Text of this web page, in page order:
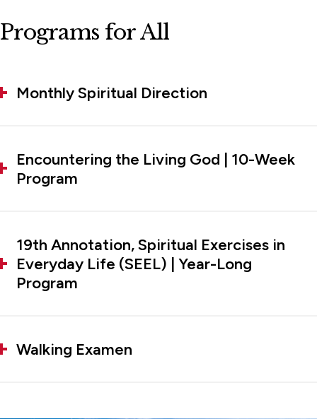
Programs for All
Monthly Spiritual Direction
Encountering the Living God | 10-Week
Program
19th Annotation, Spiritual Exercises in
Everyday Life (SEEL) | Year-Long
Program
Walking Examen